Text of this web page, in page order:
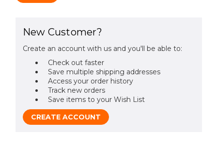
New Customer?
Create an account with us and you'll be able to:
Check out faster
Save multiple shipping addresses
Access your order history
Track new orders
Save items to your Wish List
CREATE ACCOUNT